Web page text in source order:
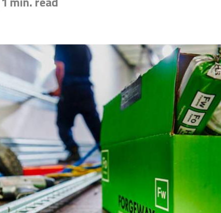
adhesive for you? Find the exact match in just 45